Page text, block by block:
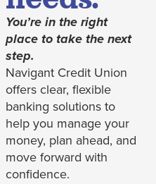
You’re in the right
place to take the next
step.
Navigant Credit Union
offers clear, flexible
banking solutions to
help you manage your
money, plan ahead, and
move forward with
confidence.